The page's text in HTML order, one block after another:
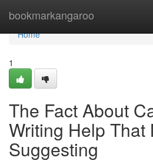
bookmarkangaroo
Home
Home
1
The Fact About
Writing Help That
Suggesting